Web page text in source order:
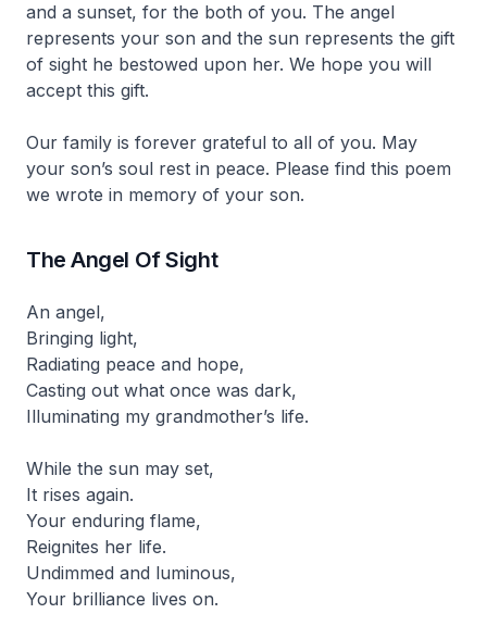
and a sunset, for the both of you. The angel
represents your son and the sun represents the gift
of sight he bestowed upon her. We hope you will
accept this gift.
Our family is forever grateful to all of you. May
your son’s soul rest in peace. Please find this poem
we wrote in memory of your son.
The Angel Of Sight
An angel,
Bringing light,
Radiating peace and hope,
Casting out what once was dark,
Illuminating my grandmother’s life.
While the sun may set,
It rises again.
Your enduring flame,
Reignites her life.
Undimmed and luminous,
Your brilliance lives on.